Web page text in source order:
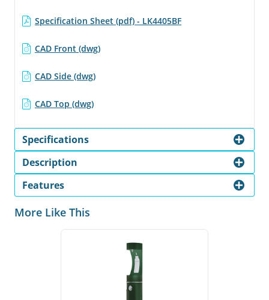
Specification Sheet (pdf) - LK4405BF
CAD Front (dwg)
CAD Side (dwg)
CAD Top (dwg)
Specifications
Description
Features
More Like This